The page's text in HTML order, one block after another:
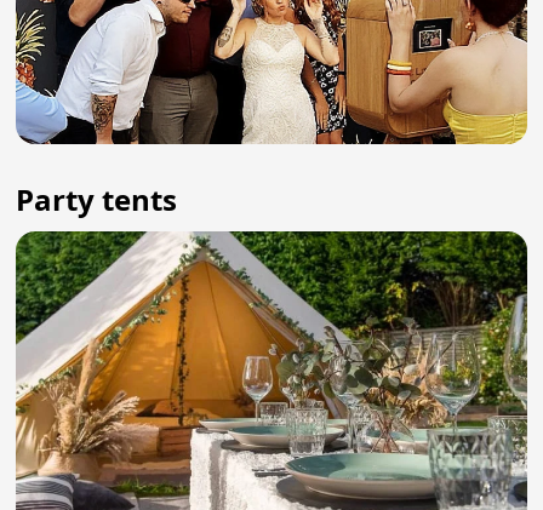
Party tents